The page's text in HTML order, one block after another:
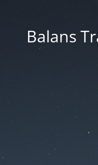
Balans